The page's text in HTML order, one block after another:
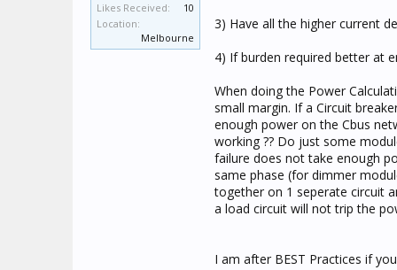
Likes Received:
10
Location:
Melbourne
3) Have all the higher current
4) If burden required better at
When doing the Power
small margin. If a Circuit
enough power on the Cbus
working ?? Do just some
failure does not take enough
same phase (for dimmer
together on 1 seperate circuit
a load circuit will not trip the
I am after BEST Practices if